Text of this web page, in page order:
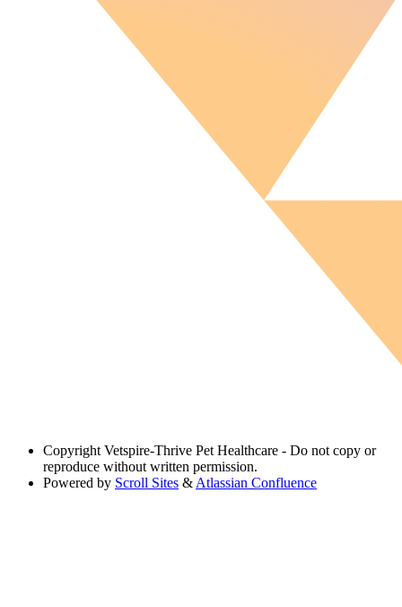
Copyright Vetspire-Thrive Pet Healthcare - Do not copy or
reproduce without written permission.
Powered by Scroll Sites & Atlassian Confluence